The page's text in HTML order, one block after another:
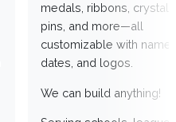
medals, ribbons,
pins, and more—all
customizable with
dates, and logos.
We can build anything!